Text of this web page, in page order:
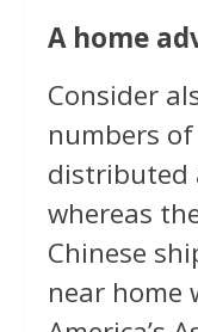
A home
Consider
numbers of
distributed
whereas
Chinese
near home